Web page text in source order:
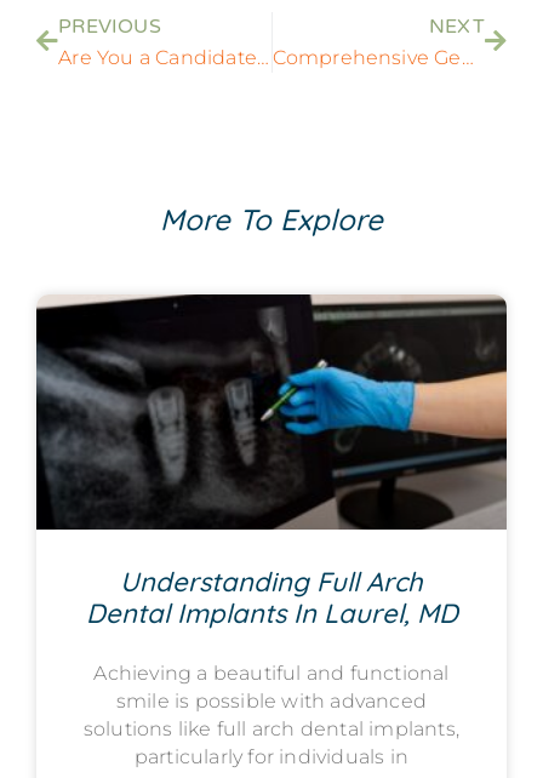
PREVIOUS
Are You a Candidate for Dental Implants? Key Factors to Consider
NEXT
Comprehensive General Dentistry Services in Rockville, MD
More To Explore
Understanding Full Arch
Dental Implants In Laurel, MD
Achieving a beautiful and functional
smile is possible with advanced
solutions like full arch dental implants,
particularly for individuals in